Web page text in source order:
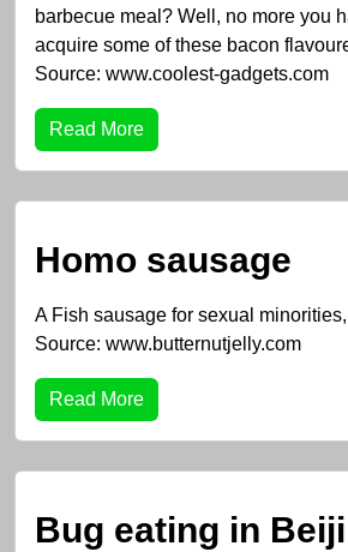
barbecue meal? Well, no more you
acquire some of these bacon
Source: www.coolest-gadgets.com
Read More
Homo sausage
A Fish sausage for sexual
Source: www.butternutjelly.com
Read More
Bug eating in